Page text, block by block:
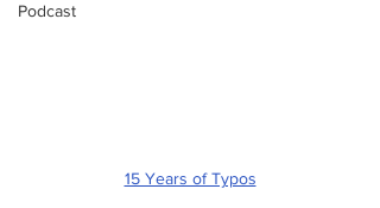
Podcast
15 Years of Typos